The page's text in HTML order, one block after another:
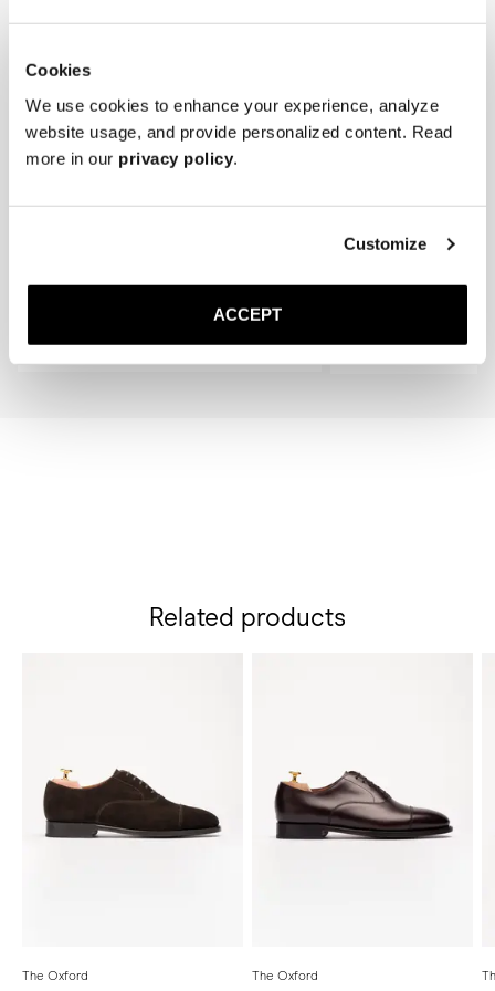
Cookies
We use cookies to enhance your experience, analyze
website usage, and provide personalized content. Read
more in our privacy policy.
Customize
ACCEPT
The Sock
150 DKK
Related products
The Oxford
The Oxford